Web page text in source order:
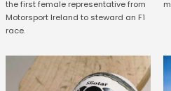
the first female representative from
Motorsport Ireland to steward an F1
race.